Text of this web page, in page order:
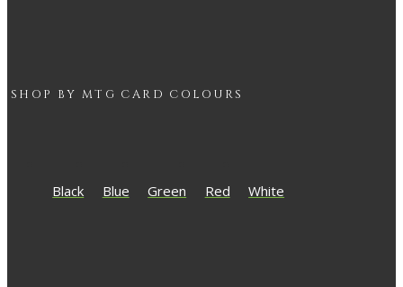
SHOP BY MTG CARD COLOURS
Black Blue Green Red White